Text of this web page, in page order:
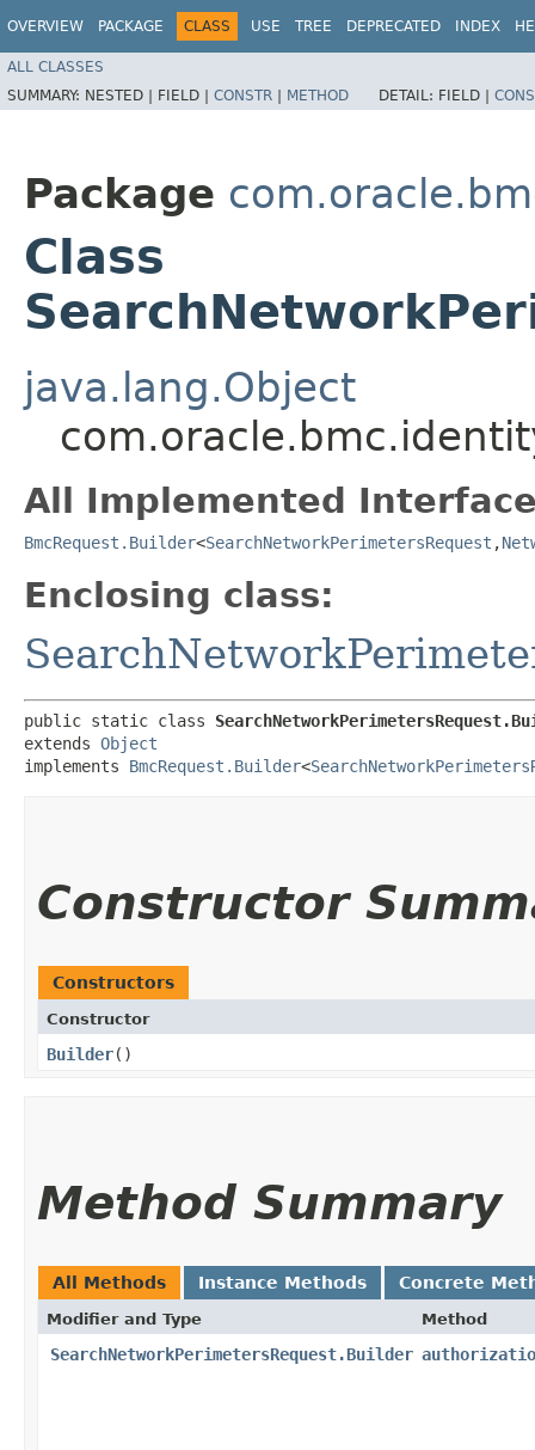
OVERVIEW PACKAGE CLASS USE TREE DEPRECATED INDEX
ALL CLASSES
SUMMARY: NESTED | FIELD | CONSTR | METHOD DETAIL: FIELD |
Package
Class
java.lang.Object
All Implemented
BmcRequest.Builder<SearchNetworkPerimetersRequest ,​
Enclosing class:
public static class
extends Object
implements BmcRequest.Builder<
Constructor
Constructors
Constructor
Builder()
Method Summary
All Methods Instance Methods Concrete
Modifier and Type Method
SearchNetworkPerimetersRequest.Builder